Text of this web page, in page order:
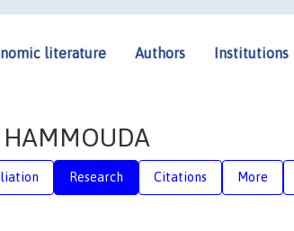
literature Authors Institutions
Research Citations More